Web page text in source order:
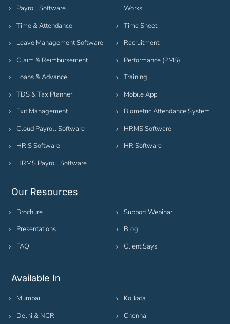
Payroll Software
Time & Attendance
Leave Management Software
Claim & Reimbursement
Loans & Advance
TDS & Tax Planner
Exit Management
Cloud Payroll Software
HRIS Software
HRMS Payroll Software
Works
Time Sheet
Recruitment
Performance (PMS)
Training
Mobile App
Biometric Attendance System
HRMS Software
HR Software
Our Resources
Brochure
Presentations
FAQ
Support Webinar
Blog
Client Says
Available In
Mumbai
Delhi & NCR
Kolkata
Chennai